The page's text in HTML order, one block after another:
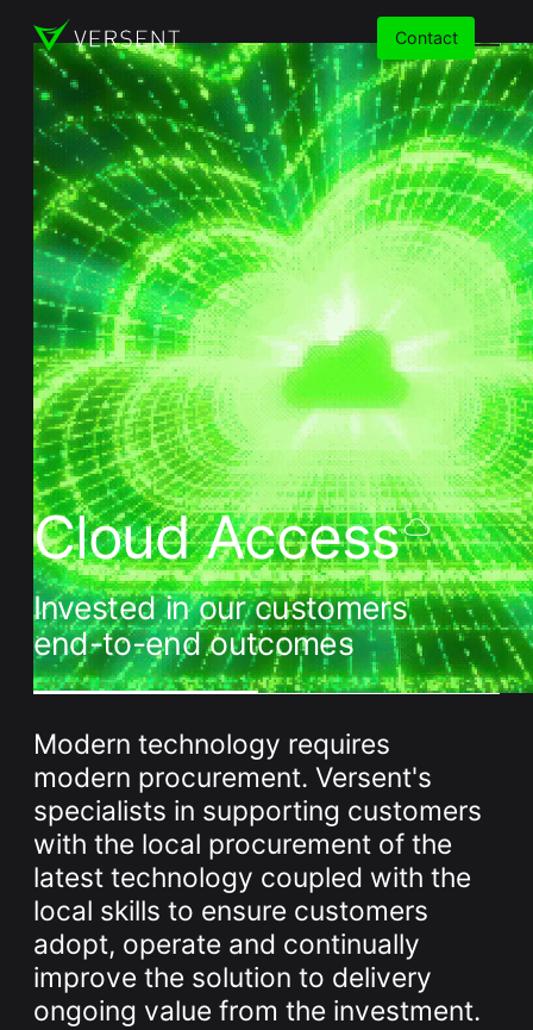
Services
Insights
Partners
About
Careers
Whitepaper
Overseeing vs Overlooking AI
Versent’s white paper explores the growing gap between AI
ambition and operational reality and why monitoring alone
isn’t enough. Download it now for a practical view of AI
observability, governance, and how to stay confident in
what your AI is doing.
Download Now
Contact
Cloud Access
Invested in our customers
end-to-end outcomes
Modern technology requires
modern procurement. Versent's
specialists in supporting customers
with the local procurement of the
latest technology coupled with the
local skills to ensure customers
adopt, operate and continually
improve the solution to delivery
ongoing value from the investment.